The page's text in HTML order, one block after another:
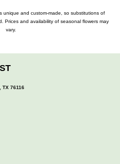
unique and custom-made, so substitutions of
Prices and availability of seasonal flowers may
vary.
TX 76116